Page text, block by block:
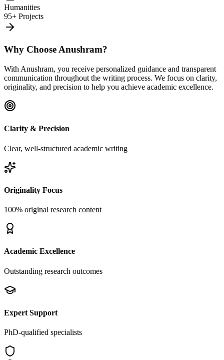
Humanities
95+ Projects
Why Choose Anushram?
With Anushram, you receive personalized guidance and transparent
communication throughout the writing process. We focus on clarity,
originality, and precision to help you achieve academic excellence.
Clarity & Precision
Clear, well-structured academic writing
Originality Focus
100% original research content
Academic Excellence
Outstanding research outcomes
Expert Support
PhD-qualified specialists